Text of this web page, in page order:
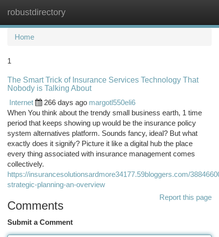
robustdirectory
Home
1
The Smart Trick of Insurance Services Technology That
Nobody is Talking About
Internet
266 days ago margotl550eli6
When You think about the trendy small business earth, 1 time
period that keeps showing up would be the insurance policy
system alternatives platform. Sounds fancy, ideal? But what
exactly does it signify? Picture it like a digital hub the place
every thing associated with insurance management comes
collectively.
https://insurancesolutionsardmore34177.59bloggers.com/
strategic-planning-an-overview
Report this page
Comments
Submit a Comment